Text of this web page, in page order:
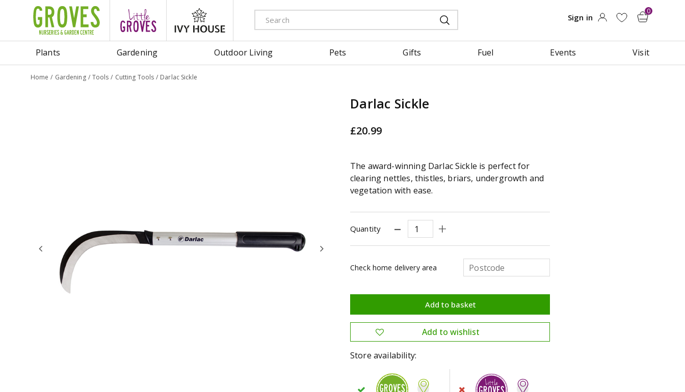
Home Gardening Tools Cutting Tools Darlac Sickle
Plants Gardening Outdoor Living Pets Gifts Fuel Events Visit
Darlac Sickle
£20.99
The award-winning Darlac Sickle is perfect for
clearing nettles, thistles, briars, undergrowth and
vegetation with ease.
Quantity
Check home delivery area
Store availability: